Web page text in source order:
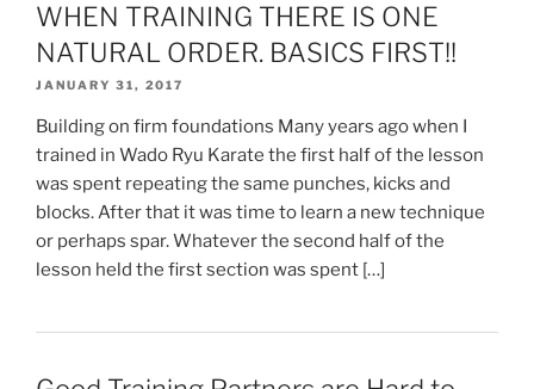
WHEN TRAINING THERE IS ONE
NATURAL ORDER. BASICS FIRST!!
JANUARY 31, 2017
Building on firm foundations Many years ago when I
trained in Wado Ryu Karate the first half of the lesson
was spent repeating the same punches, kicks and
blocks. After that it was time to learn a new technique
or perhaps spar. Whatever the second half of the
lesson held the first section was spent […]